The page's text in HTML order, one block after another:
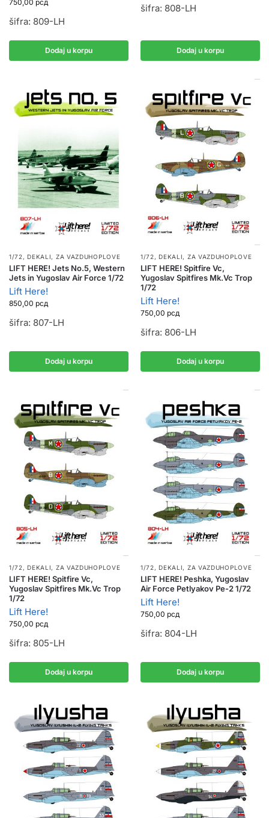
750,00 рсд
šifra: 809-LH
Dodaj u korpu
šifra: 808-LH
Dodaj u korpu
1/72, DEKALI, ZA VAZDUHOPLOVE
LIFT HERE! Jets No.5, Western
Jets in Yugoslav Air Force 1/72
Lift Here!
850,00 рсд
šifra: 807-LH
Dodaj u korpu
1/72, DEKALI, ZA VAZDUHOPLOVE
LIFT HERE! Spitfire Vc,
Yugoslav Spitfires Mk.Vc Trop
1/72
Lift Here!
750,00 рсд
šifra: 806-LH
Dodaj u korpu
1/72, DEKALI, ZA VAZDUHOPLOVE
LIFT HERE! Spitfire Vc,
Yugoslav Spitfires Mk.Vc Trop
1/72
Lift Here!
750,00 рсд
šifra: 805-LH
Dodaj u korpu
1/72, DEKALI, ZA VAZDUHOPLOVE
LIFT HERE! Peshka, Yugoslav
Air Force Petlyakov Pe-2 1/72
Lift Here!
750,00 рсд
šifra: 804-LH
Dodaj u korpu